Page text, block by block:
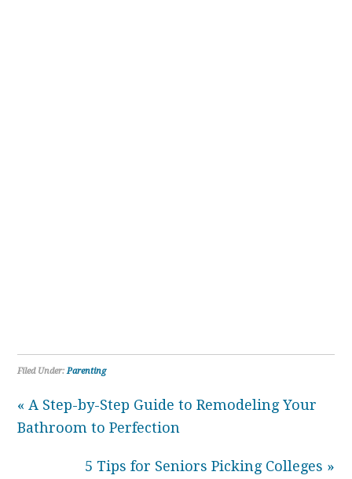
Filed Under:Parenting
« A Step-by-Step Guide to Remodeling Your
Bathroom to Perfection
5 Tips for Seniors Picking Colleges »